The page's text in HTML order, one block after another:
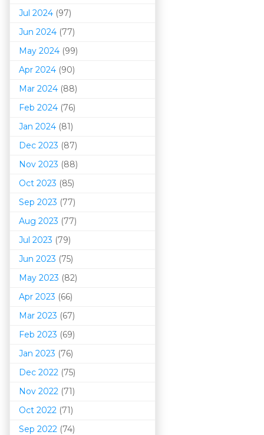
Jul 2024 (97)
Jun 2024 (77)
May 2024 (99)
Apr 2024 (90)
Mar 2024 (88)
Feb 2024 (76)
Jan 2024 (81)
Dec 2023 (87)
Nov 2023 (88)
Oct 2023 (85)
Sep 2023 (77)
Aug 2023 (77)
Jul 2023 (79)
Jun 2023 (75)
May 2023 (82)
Apr 2023 (66)
Mar 2023 (67)
Feb 2023 (69)
Jan 2023 (76)
Dec 2022 (75)
Nov 2022 (71)
Oct 2022 (71)
Sep 2022 (74)